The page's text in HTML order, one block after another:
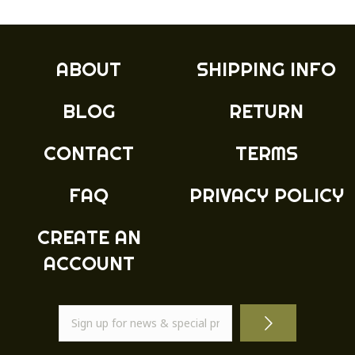
ABOUT
BLOG
CONTACT
FAQ
CREATE AN
ACCOUNT
SHIPPING INFO
RETURN
TERMS
PRIVACY POLICY